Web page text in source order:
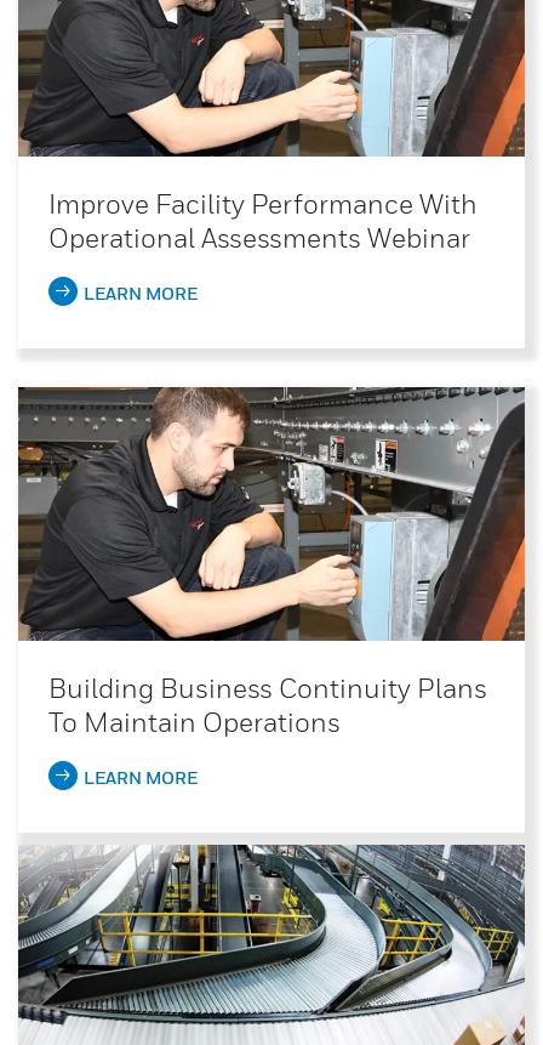
Improve Facility Performance With
Operational Assessments Webinar
LEARN MORE
Building Business Continuity Plans
To Maintain Operations
LEARN MORE